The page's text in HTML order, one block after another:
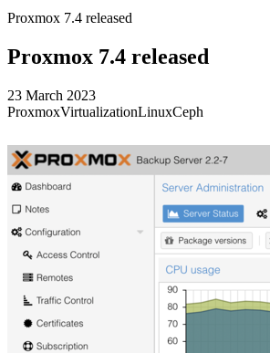
Proxmox 7.4 released
Proxmox 7.4 released
23 March 2023
ProxmoxVirtualizationLinuxCeph